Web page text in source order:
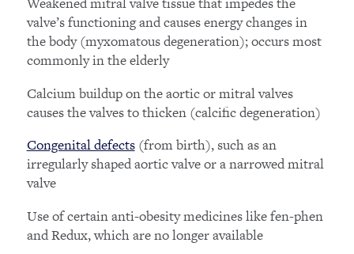
valve’s functioning and causes energy changes in
the body (myxomatous degeneration); occurs most
commonly in the elderly
Calcium buildup on the aortic or mitral valves
causes the valves to thicken (calcific degeneration)
Congenital defects(from birth), such as an
irregularly shaped aortic valve or a narrowed mitral
valve
Use of certain anti-obesity medicines like fen-phen
and Redux, which are no longer available